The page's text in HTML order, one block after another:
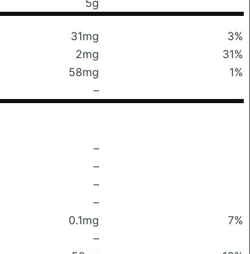
31mg
3%
2mg
31%
58mg
1%
–
–
–
–
–
0.1mg
7%
–